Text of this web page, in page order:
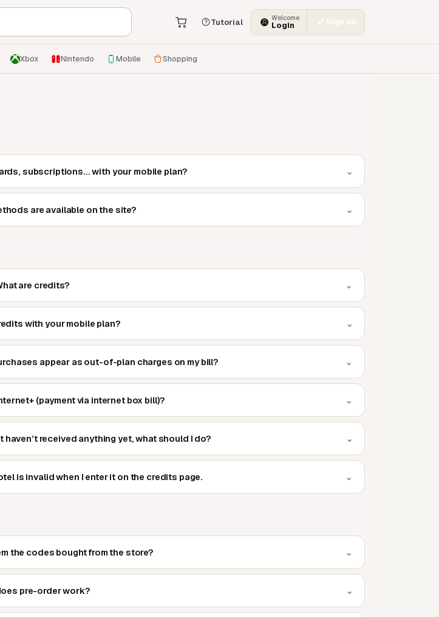
Tutorial Welcome
Login Sign up
Xbox Nintendo Mobile Shopping
subscriptions... with your mobile plan? ⌄
are available on the site? ⌄
are credits? ⌄
with your mobile plan? ⌄
appear as out-of-plan charges on my bill? ⌄
(payment via internet box bill)? ⌄
haven’t received anything yet, what should I do? ⌄
is invalid when I enter it on the credits page. ⌄
the codes bought from the store? ⌄
pre-order work? ⌄